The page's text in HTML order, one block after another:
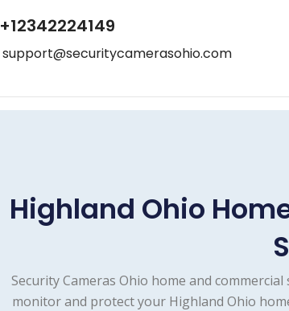
+12342224149
support@securitycamerasohio.com
Highland Ohio
Security Cameras Ohio home and
monitor and protect your Highland Ohio